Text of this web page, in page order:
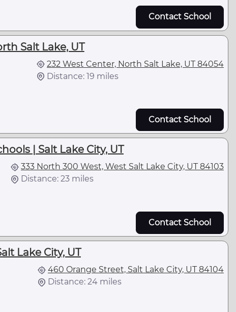
Contact School
Salt Lake, UT
232 West Center, North Salt Lake, UT 84054
Distance: 19 miles
Contact School
| Salt Lake City, UT
333 North 300 West, West Salt Lake City, UT 84103
Distance: 23 miles
Contact School
Lake City, UT
460 Orange Street, Salt Lake City, UT 84104
Distance: 24 miles